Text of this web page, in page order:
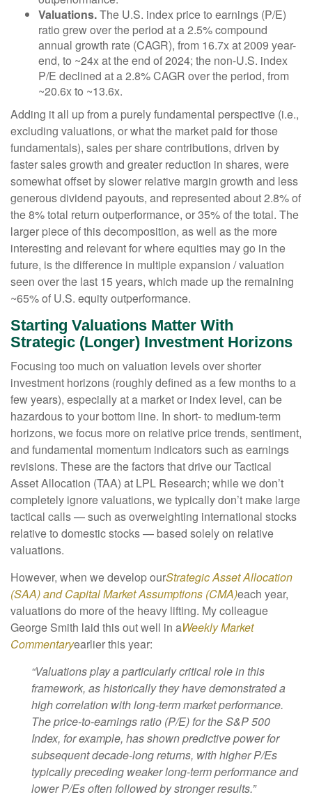
Valuations.The U.S. index price to earnings (P/E)
ratio grew over the period at a 2.5% compound
annual growth rate (CAGR), from 16.7x at 2009 year-
end, to ~24x at the end of 2024; the non-U.S. index
P/E declined at a 2.8% CAGR over the period, from
~20.6x to ~13.6x.
Adding it all up from a purely fundamental perspective (i.e.,
excluding valuations, or what the market paid for those
fundamentals), sales per share contributions, driven by
faster sales growth and greater reduction in shares, were
somewhat offset by slower relative margin growth and less
generous dividend payouts, and represented about 2.8% of
the 8% total return outperformance, or 35% of the total. The
larger piece of this decomposition, as well as the more
interesting and relevant for where equities may go in the
future, is the difference in multiple expansion / valuation
seen over the last 15 years, which made up the remaining
~65% of U.S. equity outperformance.
Starting Valuations Matter With
Strategic (Longer) Investment Horizons
Focusing too much on valuation levels over shorter
investment horizons (roughly defined as a few months to a
few years), especially at a market or index level, can be
hazardous to your bottom line. In short- to medium-term
horizons, we focus more on relative price trends, sentiment,
and fundamental momentum indicators such as earnings
revisions. These are the factors that drive our Tactical
Asset Allocation (TAA) at LPL Research; while we don’t
completely ignore valuations, we typically don’t make large
tactical calls — such as overweighting international stocks
relative to domestic stocks — based solely on relative
valuations.
However, when we develop ourStrategic Asset Allocation
(SAA) and Capital Market Assumptions (CMA)each year,
valuations do more of the heavy lifting. My colleague
George Smith laid this out well in aWeekly Market
Commentaryearlier this year:
“Valuations play a particularly critical role in this
framework, as historically they have demonstrated a
high correlation with long-term market performance.
The price-to-earnings ratio (P/E) for the S&P 500
Index, for example, has shown predictive power for
subsequent decade-long returns, with higher P/Es
typically preceding weaker long-term performance and
lower P/Es often followed by stronger results.”